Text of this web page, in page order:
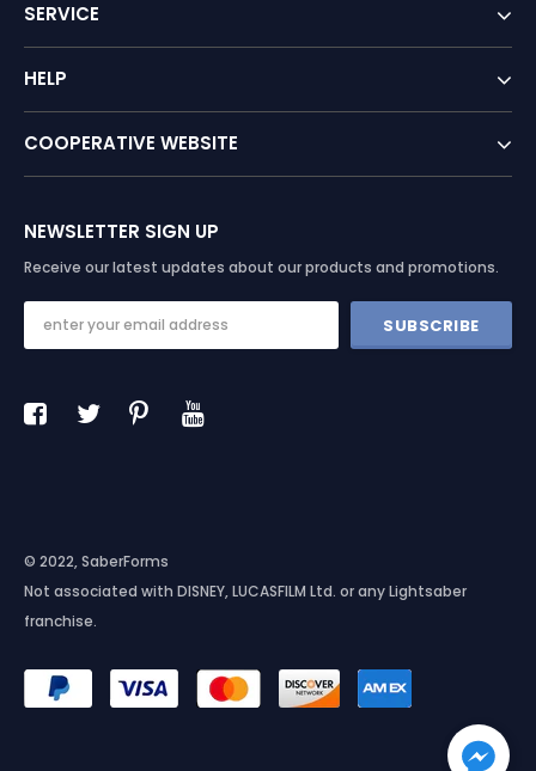
SERVICE
HELP
COOPERATIVE WEBSITE
NEWSLETTER SIGN UP
Receive our latest updates about our products and promotions.
© 2022, SaberForms
Not associated with DISNEY, LUCASFILM Ltd. or any Lightsaber
franchise.